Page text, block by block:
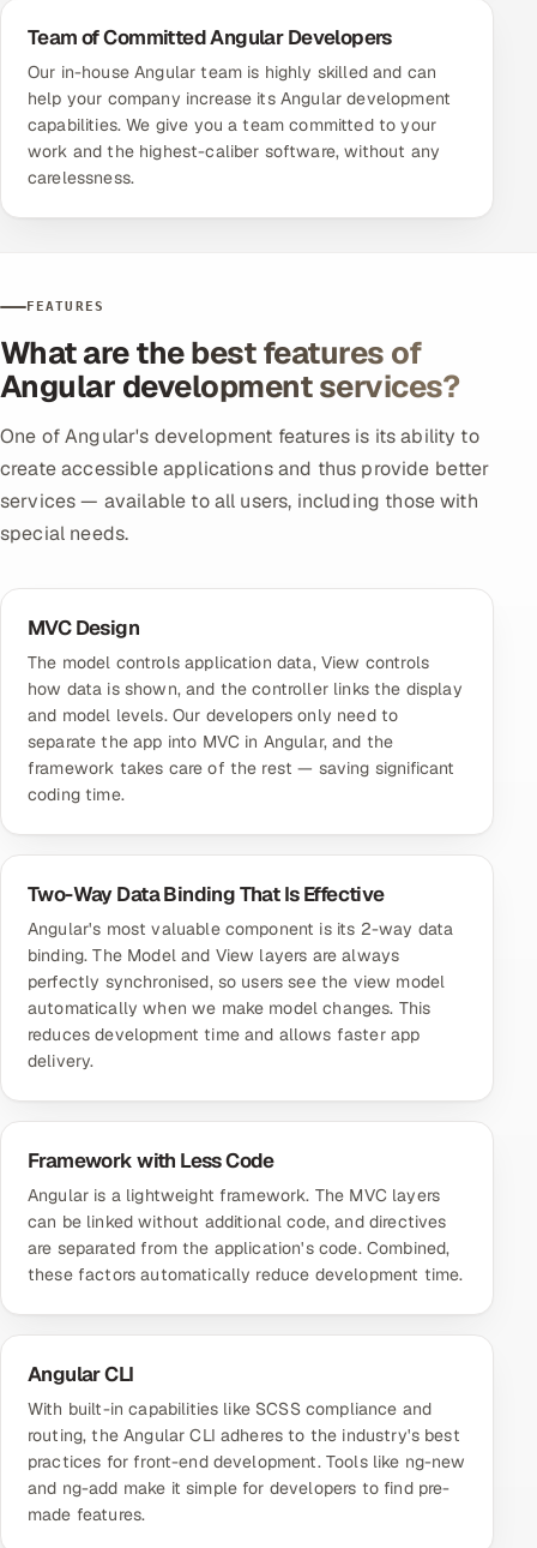
Team of Committed Angular Developers
Our in-house Angular team is highly skilled and can
help your company increase its Angular development
capabilities. We give you a team committed to your
work and the highest-caliber software, without any
carelessness.
FEATURES
What are the best features of
Angular development services?
One of Angular's development features is its ability to
create accessible applications and thus provide better
services — available to all users, including those with
special needs.
MVC Design
The model controls application data, View controls
how data is shown, and the controller links the display
and model levels. Our developers only need to
separate the app into MVC in Angular, and the
framework takes care of the rest — saving significant
coding time.
Two-Way Data Binding That Is Effective
Angular's most valuable component is its 2-way data
binding. The Model and View layers are always
perfectly synchronised, so users see the view model
automatically when we make model changes. This
reduces development time and allows faster app
delivery.
Framework with Less Code
Angular is a lightweight framework. The MVC layers
can be linked without additional code, and directives
are separated from the application's code. Combined,
these factors automatically reduce development time.
Angular CLI
With built-in capabilities like SCSS compliance and
routing, the Angular CLI adheres to the industry's best
practices for front-end development. Tools like ng-new
and ng-add make it simple for developers to find pre-
made features.